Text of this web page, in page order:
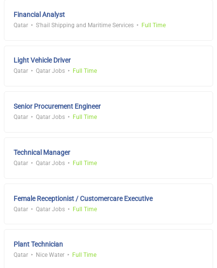
Financial Analyst
Qatar S'hail Shipping and Maritime Services Full Time
Light Vehicle Driver
Qatar Qatar Jobs Full Time
Senior Procurement Engineer
Qatar Qatar Jobs Full Time
Technical Manager
Qatar Qatar Jobs Full Time
Female Receptionist / Customercare Executive
Qatar Qatar Jobs Full Time
Plant Technician
Qatar Nice Water Full Time